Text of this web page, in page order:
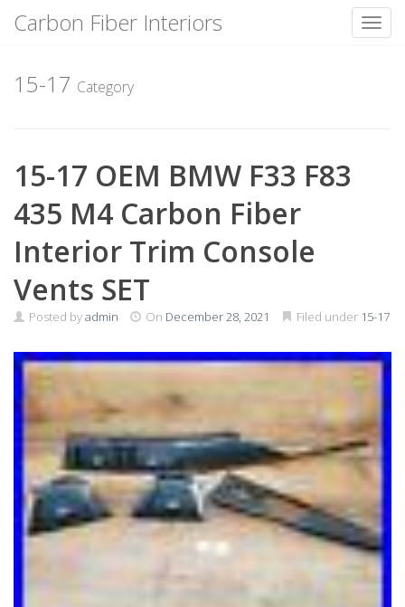
content
Carbon Fiber Interiors
15-17 Category
15-17 OEM BMW F33 F83
435 M4 Carbon Fiber
Interior Trim Console
Vents SET
Posted byadmin On December 28, 2021 Filed under 15-17